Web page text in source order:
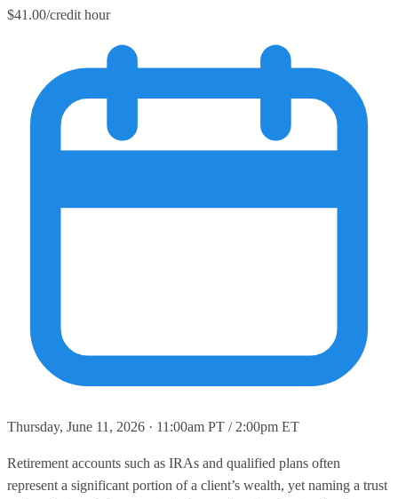
$41.00/credit hour
Thursday, June 11, 2026 · 11:00am PT / 2:00pm ET
Retirement accounts such as IRAs and qualified plans often
represent a significant portion of a client’s wealth, yet naming a trust